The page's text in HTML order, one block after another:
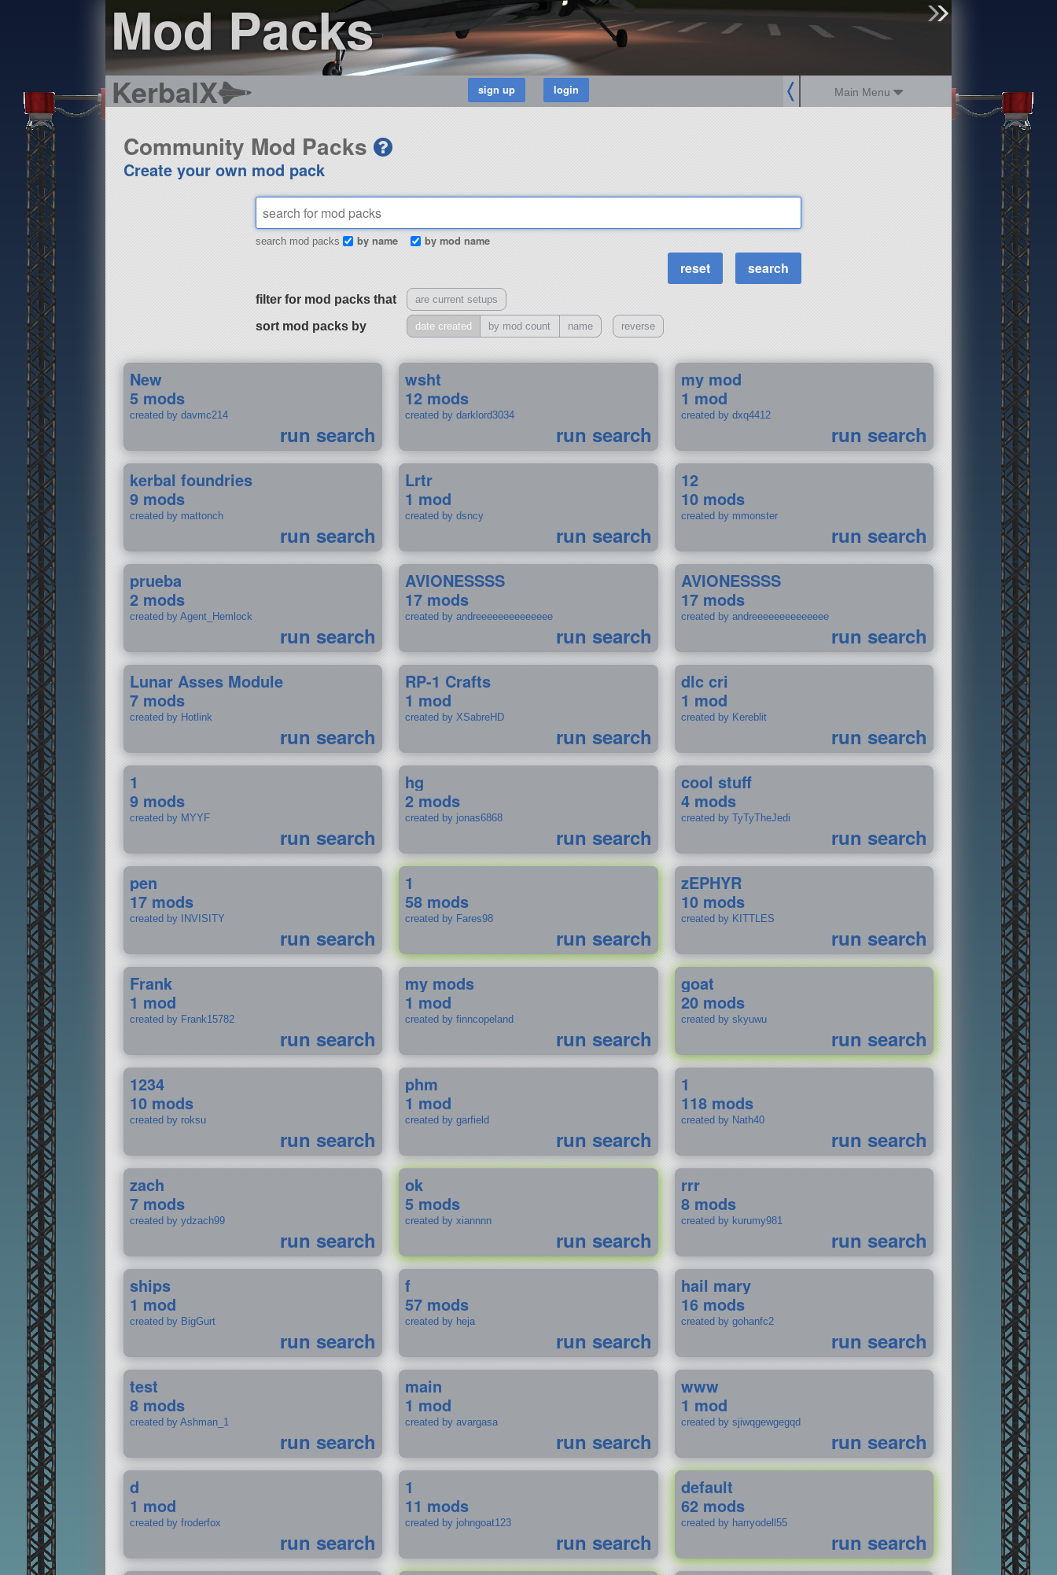
Mod Packs
KerbalX Main Menu
Community Mod Packs
Create your own mod pack
search mod packs by name by mod name
filter for mod packs that are current setups
sort mod packs by date created by mod count name reverse
New
5 mods
created by davmc214
run search
wsht
12 mods
created by darklord3034
run search
my mod
1 mod
created by dxq4412
run search
kerbal foundries
9 mods
created by mattonch
run search
Lrtr
1 mod
created by dsncy
run search
12
10 mods
created by mmonster
run search
prueba
2 mods
created by Agent_Hemlock
run search
AVIONESSSS
17 mods
created by andreeeeeeeeeeeeee
run search
AVIONESSSS
17 mods
created by andreeeeeeeeeeeeee
run search
Lunar Asses Module
7 mods
created by Hotlink
run search
RP-1 Crafts
1 mod
created by XSabreHD
run search
dlc cri
1 mod
created by Kereblit
run search
1
9 mods
created by MYYF
run search
hg
2 mods
created by jonas6868
run search
cool stuff
4 mods
created by TyTyTheJedi
run search
pen
17 mods
created by INVISITY
run search
1
58 mods
created by Fares98
run search
zEPHYR
10 mods
created by KITTLES
run search
Frank
1 mod
created by Frank15782
run search
my mods
1 mod
created by finncopeland
run search
goat
20 mods
created by skyuwu
run search
1234
10 mods
created by roksu
run search
phm
1 mod
created by garfield
run search
1
118 mods
created by Nath40
run search
zach
7 mods
created by ydzach99
run search
ok
5 mods
created by xiannnn
run search
rrr
8 mods
created by kurumy981
run search
ships
1 mod
created by BigGurt
run search
f
57 mods
created by heja
run search
hail mary
16 mods
created by gohanfc2
run search
test
8 mods
created by Ashman_1
run search
main
1 mod
created by avargasa
run search
www
1 mod
created by sjiwqgewgegqd
run search
d
1 mod
created by froderfox
run search
1
11 mods
created by johngoat123
run search
default
62 mods
created by harryodell55
run search